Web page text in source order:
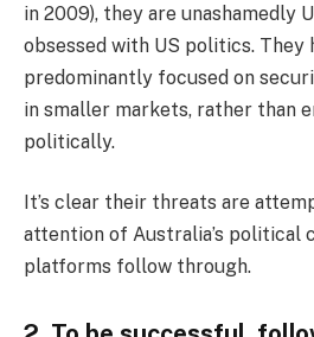
in 2009), they are unashamedly
obsessed with US politics. They
predominantly focused on
in smaller markets, rather than
politically.
It’s clear their threats are
attention of Australia’s political
platforms follow through.